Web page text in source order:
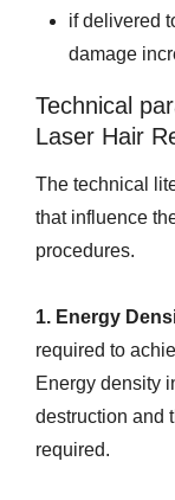
if delivered
damage
Technical
Laser Hair
The technical
that influence
procedures.
1. Energy
required to
Energy density
destruction and
required.